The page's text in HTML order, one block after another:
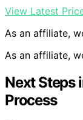
View Latest
As an affiliate,
As an affiliate,
Next Steps
Process